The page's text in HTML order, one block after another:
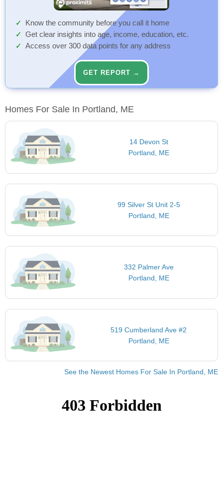
Know the community before you call it home
Get clear insights into age, income, education, etc.
Access over 300 data points for any address
GET REPORT →
Homes For Sale In Portland, ME
14 Devon St
Portland, ME
99 Silver St Unit 2-5
Portland, ME
332 Palmer Ave
Portland, ME
519 Cumberland Ave #2
Portland, ME
See the Newest Homes For Sale In Portland, ME